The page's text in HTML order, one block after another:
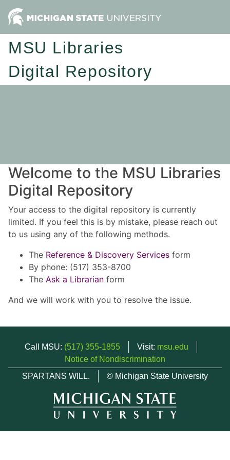
MSU Libraries
Digital Repository
Welcome to the MSU Libraries
Digital Repository
Your access to the digital repository is currently
limited. If you feel this is by mistake, please reach out
to us using any of the following methods.
The Reference & Discovery Services form
By phone: (517) 353-8700
The Ask a Librarian form
And we will work with you to resolve the issue.
Call MSU: (517) 355-1855 Visit: msu.edu
Notice of Nondiscrimination
SPARTANS WILL.
© Michigan State University